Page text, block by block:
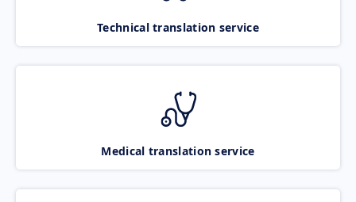
Technical translation service
Medical translation service